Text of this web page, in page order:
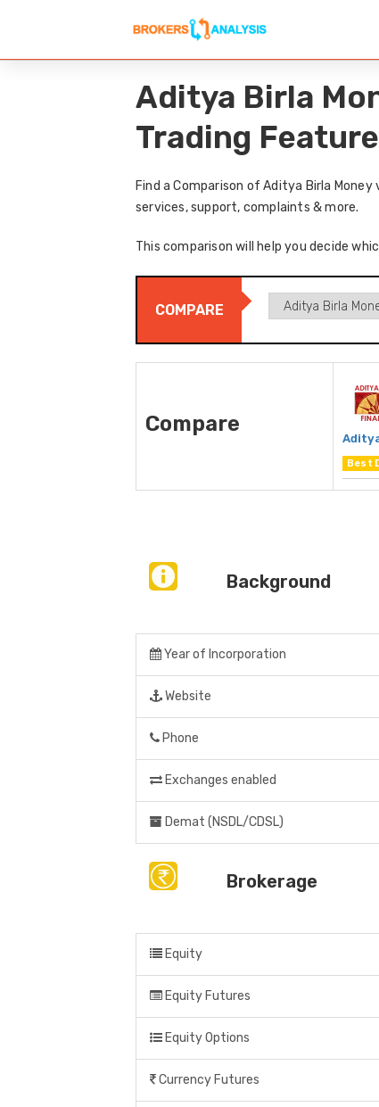
Aditya Birla
Trading
Find a Comparison of Aditya Birla
services, support, complaints & more.
This comparison will help you decide
COMPARE
Compare
Best
Background
Year of Incorporation
Website
Phone
Exchanges enabled
Demat (NSDL/CDSL)
Brokerage
Equity
Equity Futures
Equity Options
Currency Futures